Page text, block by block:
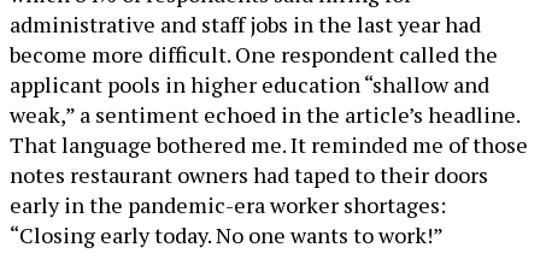
administrative and staff jobs in the last year had
become more difficult. One respondent called the
applicant pools in higher education “shallow and
weak,” a sentiment echoed in the article’s headline.
That language bothered me. It reminded me of those
notes restaurant owners had taped to their doors
early in the pandemic-era worker shortages:
“Closing early today. No one wants to work!”